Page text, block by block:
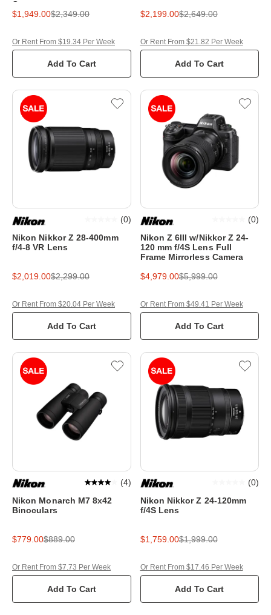
Camera
$1,949.00$2,349.00
Add To Cart
Or Rent From $19.34 Per Week
$2,199.00$2,649.00
Add To Cart
Or Rent From $21.82 Per Week
Nikon Nikkor Z 28-400mm
f/4-8 VR Lens
(0)
$2,019.00$2,299.00
Add To Cart
Or Rent From $20.04 Per Week
Nikon Z 6III w/Nikkor Z 24-
120 mm f/4S Lens Full
Frame Mirrorless Camera
(0)
$4,979.00$5,999.00
Add To Cart
Or Rent From $49.41 Per Week
Nikon Monarch M7 8x42
Binoculars
(4)
$779.00$889.00
Add To Cart
Or Rent From $7.73 Per Week
Nikon Nikkor Z 24-120mm
f/4S Lens
(0)
$1,759.00$1,999.00
Add To Cart
Or Rent From $17.46 Per Week